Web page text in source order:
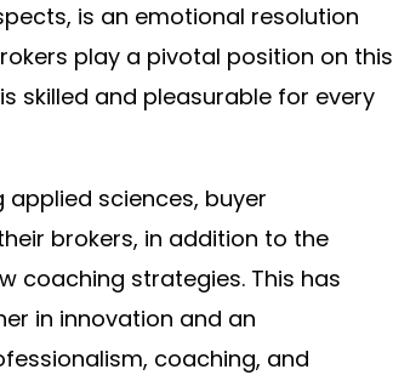
is an emotional resolution
play a pivotal position on this
skilled and pleasurable for every
applied sciences, buyer
brokers, in addition to the
coaching strategies. This has
in innovation and an
coaching, and